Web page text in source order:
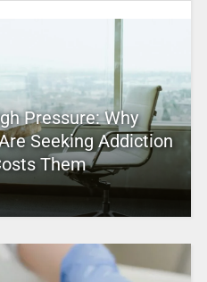
Pressure: Why
Seeking Addiction
Them